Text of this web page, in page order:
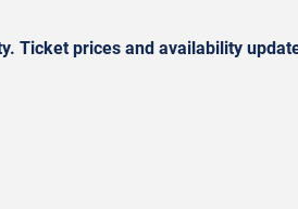
Ticket prices and availability